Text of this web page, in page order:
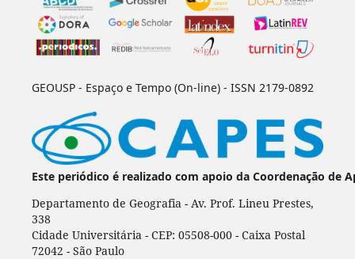
GEOUSP - Espaço e Tempo (On-line) - ISSN 2179-0892
Este periódico é realizado com apoio da Coordenação de
Departamento de Geografia - Av. Prof. Lineu Prestes,
338
Cidade Universitária - CEP: 05508-000 - Caixa Postal
72042 - São Paulo